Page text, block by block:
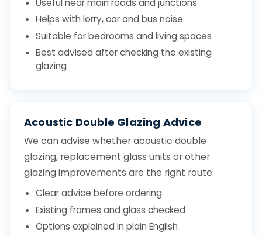
Helps with lorry, car and bus noise
Suitable for bedrooms and living spaces
Best advised after checking the existing
glazing
Acoustic Double Glazing Advice
We can advise whether acoustic double
glazing, replacement glass units or other
glazing improvements are the right route.
Clear advice before ordering
Existing frames and glass checked
Options explained in plain English